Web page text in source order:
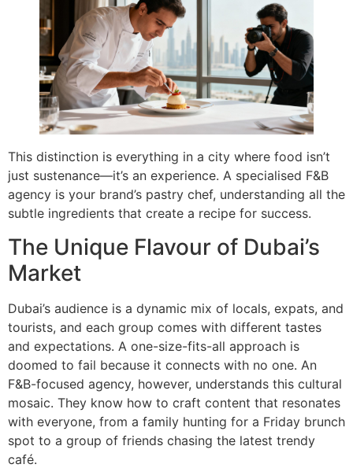
This distinction is everything in a city where food isn’t
just sustenance—it’s an experience. A specialised F&B
agency is your brand’s pastry chef, understanding all the
subtle ingredients that create a recipe for success.
The Unique Flavour of Dubai’s
Market
Dubai’s audience is a dynamic mix of locals, expats, and
tourists, and each group comes with different tastes
and expectations. A one-size-fits-all approach is
doomed to fail because it connects with no one. An
F&B-focused agency, however, understands this cultural
mosaic. They know how to craft content that resonates
with everyone, from a family hunting for a Friday brunch
spot to a group of friends chasing the latest trendy
café.